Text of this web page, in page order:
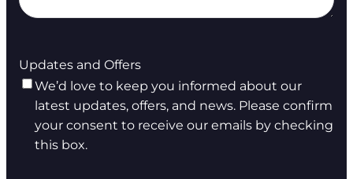
Updates and Offers
We’d love to keep you informed about our
latest updates, offers, and news. Please confirm
your consent to receive our emails by checking
this box.